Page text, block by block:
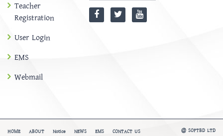
Teacher
Registration
User Login
EMS
Webmail
HOME ABOUT Notice NEWS EMS CONTACT US @ SOFTBD LTD